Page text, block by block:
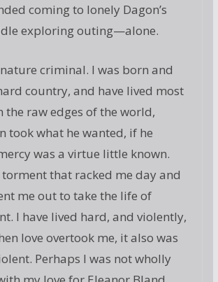
coming to lonely Dagon’s
exploring outing—alone.
criminal. I was born and
country, and have lived most
the raw edges of the world,
took what he wanted, if he
was a virtue little known.
that racked me day and
me out to take the life of
I have lived hard, and violently,
love overtook me, it also was
Perhaps I was not wholly